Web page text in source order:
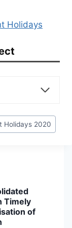
Holidays
Holidays 2020
Timely
of